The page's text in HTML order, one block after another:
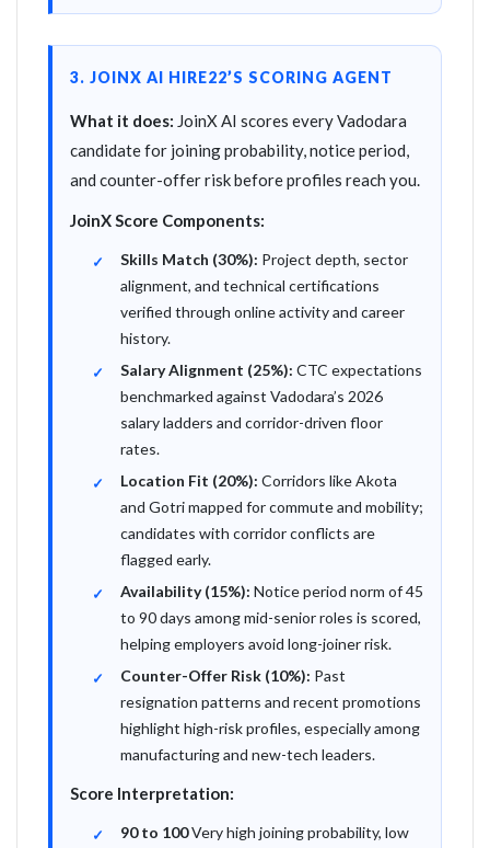
3. JOINX AI HIRE22’S SCORING AGENT
What it does: JoinX AI scores every Vadodara
candidate for joining probability, notice period,
and counter-offer risk before profiles reach you.
JoinX Score Components:
Skills Match (30%): Project depth, sector
alignment, and technical certifications
verified through online activity and career
history.
Salary Alignment (25%): CTC expectations
benchmarked against Vadodara’s 2026
salary ladders and corridor-driven floor
rates.
Location Fit (20%): Corridors like Akota
and Gotri mapped for commute and mobility;
candidates with corridor conflicts are
flagged early.
Availability (15%): Notice period norm of 45
to 90 days among mid-senior roles is scored,
helping employers avoid long-joiner risk.
Counter-Offer Risk (10%): Past
resignation patterns and recent promotions
highlight high-risk profiles, especially among
manufacturing and new-tech leaders.
Score Interpretation:
90 to 100Very high joining probability, low